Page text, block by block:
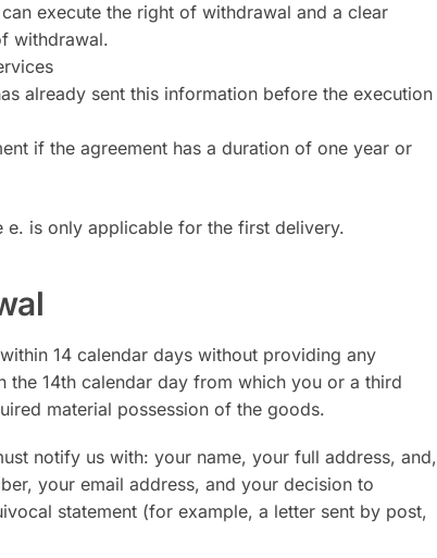
execute the right of withdrawal and a clear
withdrawal.
already sent this information before the execution
if the agreement has a duration of one year or
e. is only applicable for the first delivery.
14 calendar days without providing any
14th calendar day from which you or a third
material possession of the goods.
notify us with: your name, your full address, and,
your email address, and your decision to
statement (for example, a letter sent by post,